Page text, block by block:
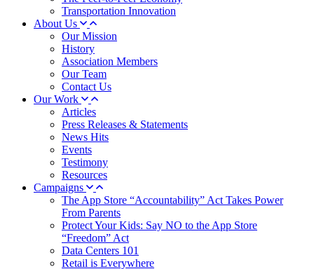
Transportation Innovation
About Us
Our Mission
History
Association Members
Our Team
Contact Us
Our Work
Articles
Press Releases & Statements
News Hits
Events
Testimony
Resources
Campaigns
The App Store “Accountability” Act Takes Power
From Parents
Protect Your Kids: Say NO to the App Store
“Freedom” Act
Data Centers 101
Retail is Everywhere